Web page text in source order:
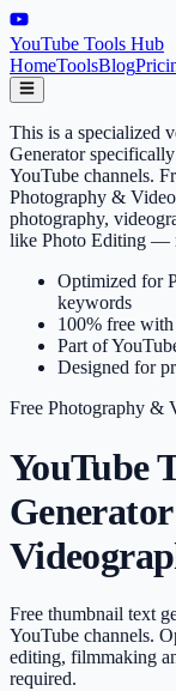
YouTube Tools Hub
HomeToolsBlog
This is a specialized
Generator
YouTube channels.
Photography &
photography,
like Photo Editing —
Optimized for
keywords
100% free
Part of
Designed for
Free Photography &
YouTube
Free thumbnail text
YouTube channels.
editing, filmmaking
required.